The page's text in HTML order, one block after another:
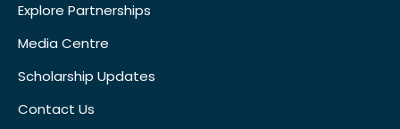
Explore Partnerships
Media Centre
Scholarship Updates
Contact Us